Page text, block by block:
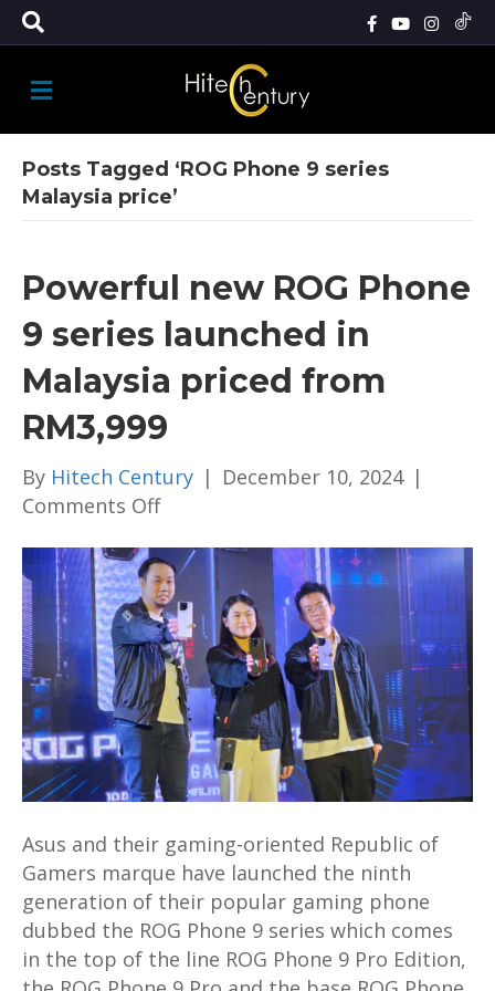
M
E
N
Posts Tagged ‘ROG Phone 9 series
Malaysia price’
Powerful new ROG Phone
9 series launched in
Malaysia priced from
RM3,999
By Hitech Century | December 10, 2024 |
Comments Offon
new
ROG
Phone
9
series
launched
in
Malaysia
priced
RM3,999
Asus and their gaming-oriented Republic of
Gamers marque have launched the ninth
generation of their popular gaming phone
dubbed the ROG Phone 9 series which comes
in the top of the line ROG Phone 9 Pro Edition,